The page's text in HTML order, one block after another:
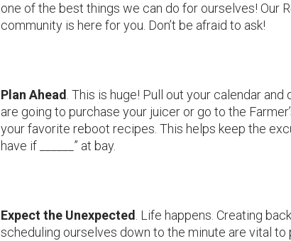
one of the best things we can do for ourselves! Our
community is here for you. Don’t be afraid to ask!
Plan Ahead . This is huge! Pull out your calendar
are going to purchase your juicer or go to the
your favorite reboot recipes. This helps keep the
have if ______” at bay.
Expect the Unexpected . Life happens. Creating
scheduling ourselves down to the minute are vital to